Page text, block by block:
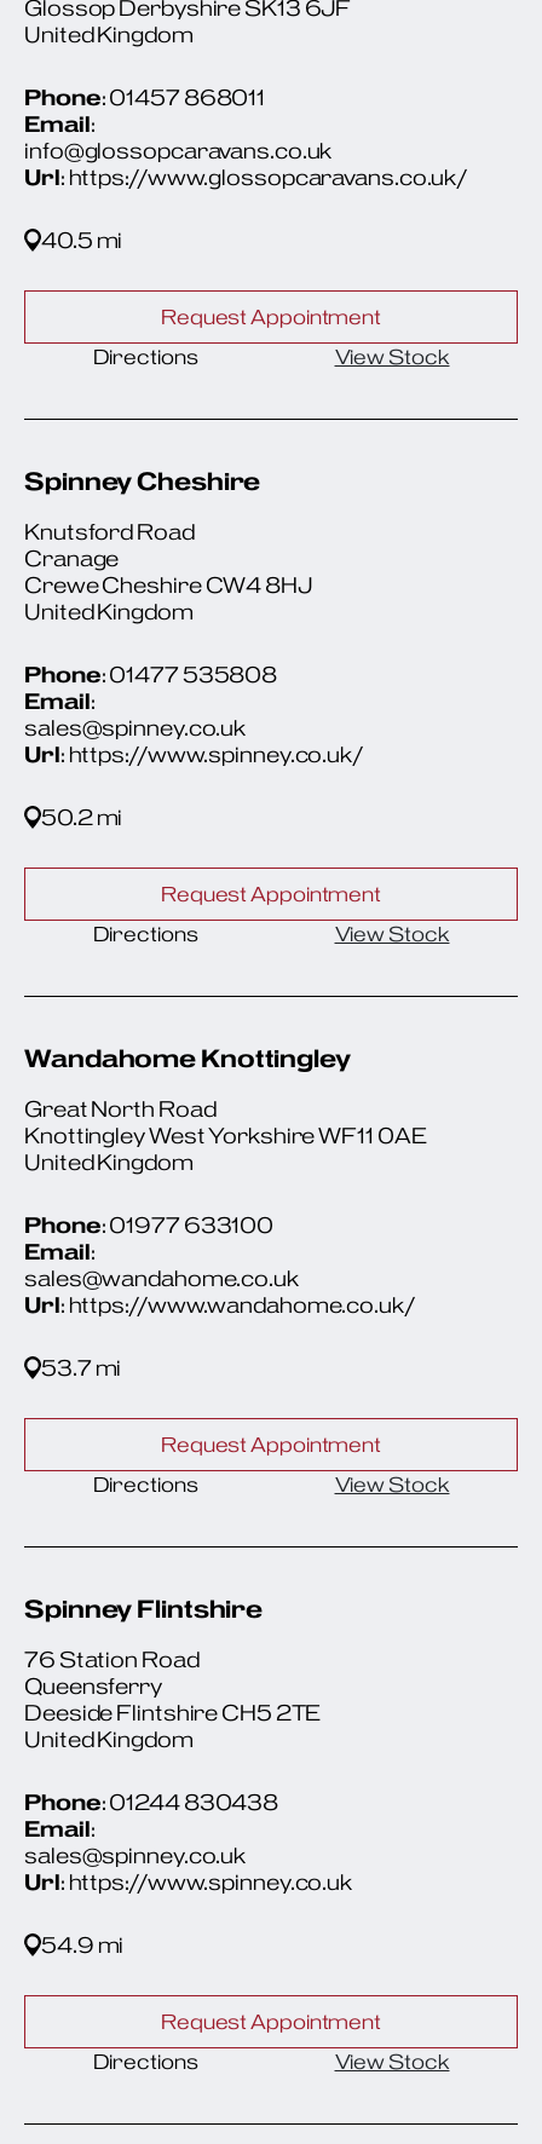
Glossop Derbyshire SK13 6JF
United Kingdom
Phone: 01457 868011
Email:
info@glossopcaravans.co.uk
Url: https://www.glossopcaravans.co.uk/
40.5 mi
Request Appointment
Directions
View Stock
Spinney Cheshire
Knutsford Road
Cranage
Crewe Cheshire CW4 8HJ
United Kingdom
Phone: 01477 535808
Email:
sales@spinney.co.uk
Url: https://www.spinney.co.uk/
50.2 mi
Request Appointment
Directions
View Stock
Wandahome Knottingley
Great North Road
Knottingley West Yorkshire WF11 0AE
United Kingdom
Phone: 01977 633100
Email:
sales@wandahome.co.uk
Url: https://www.wandahome.co.uk/
53.7 mi
Request Appointment
Directions
View Stock
Spinney Flintshire
76 Station Road
Queensferry
Deeside Flintshire CH5 2TE
United Kingdom
Phone: 01244 830438
Email:
sales@spinney.co.uk
Url: https://www.spinney.co.uk
54.9 mi
Request Appointment
Directions
View Stock